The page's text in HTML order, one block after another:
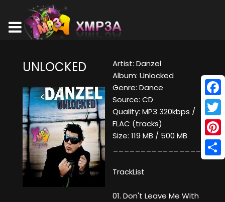
UNLOCKED
Artist: Danzel
Album: Unlocked
Genre: Dance
Source: CD
Quality: MP3 320kbps /
FLAC (tracks)
Size: 119 MB / 500 MB
TrackList
01. Don't Leave Me With